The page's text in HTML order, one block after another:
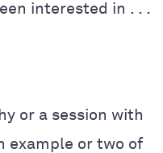
interested in . . .
or a session with
example or two of